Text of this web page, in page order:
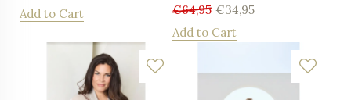
Add to Cart
€64,95 €34,95
Add to Cart